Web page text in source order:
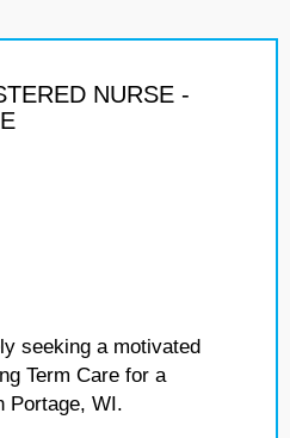
NURSE -
seeking a motivated
Term Care for a
Portage, WI.